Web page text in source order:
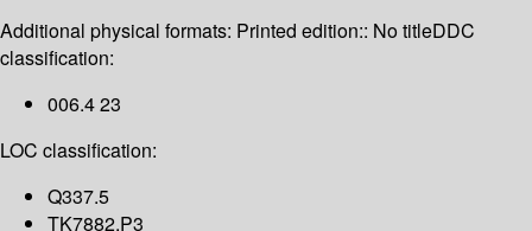
Additional physical formats: Printed edition:: No titleDDC
classification:
006.4 23
LOC classification:
Q337.5
TK7882.P3